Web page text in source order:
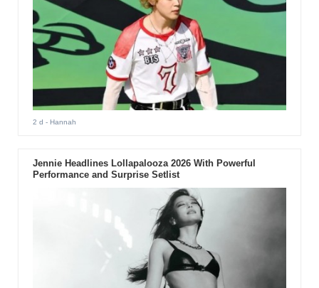
2 d - Hannah
Jennie Headlines Lollapalooza 2026 With Powerful
Performance and Surprise Setlist